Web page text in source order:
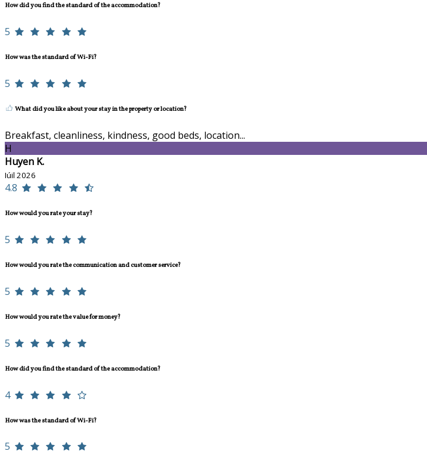
How did you find the standard of the accommodation?
5
How was the standard of Wi-Fi?
5
What did you like about your stay in the property or location?
Breakfast, cleanliness, kindness, good beds, location...
H
Huyen K.
Iúil 2026
4.8
How would you rate your stay?
5
How would you rate the communication and customer service?
5
How would you rate the value for money?
5
How did you find the standard of the accommodation?
4
How was the standard of Wi-Fi?
5